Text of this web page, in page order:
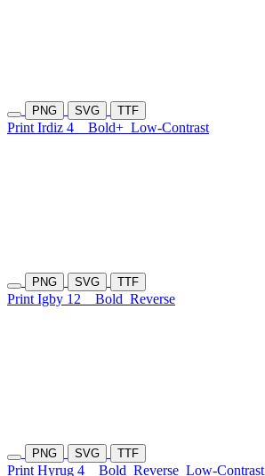
PNG SVG TTF
Print Irdiz 4 Bold+ Low-Contrast
PNG SVG TTF
Print Igby 12 Bold Reverse
PNG SVG TTF
Print Hyrug 4 Bold Reverse Low-Contrast